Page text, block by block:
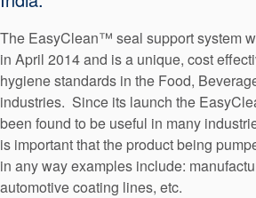
The EasyClean™ seal support system
in April 2014 and is a unique, cost
hygiene standards in the Food,
industries. Since its launch the
been found to be useful in many
is important that the product being
in any way examples include:
automotive coating lines, etc.